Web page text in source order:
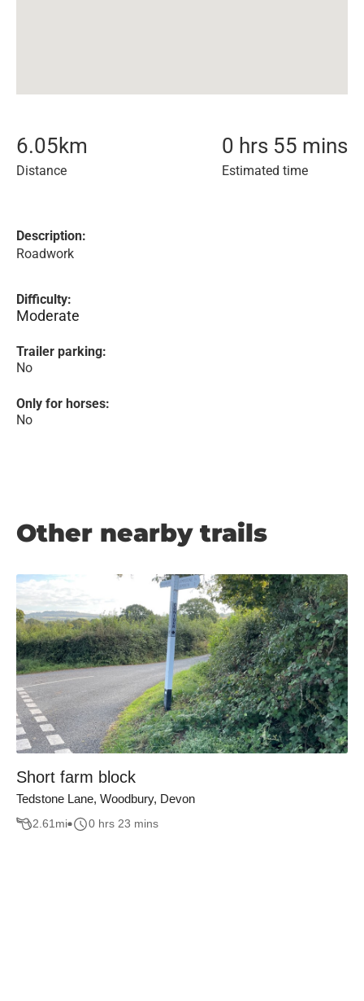
6.05km
Distance
0 hrs 55 mins
Estimated time
Description:
Roadwork
Difficulty:
Moderate
Trailer parking:
No
Only for horses:
No
Other nearby trails
Short farm block
Tedstone Lane, Woodbury, Devon
2.61mi 0 hrs 23 mins